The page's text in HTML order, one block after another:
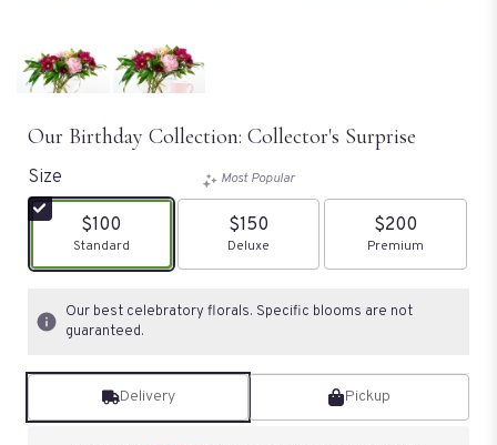
Our Birthday Collection: Collector's Surprise
Size
$100
Arrangement size
Standard
Most Popular
$150
Arrangement size
Deluxe
$200
Arrangement size
Premium
Our best celebratory florals. Specific blooms are not
guaranteed.
Delivery Pickup